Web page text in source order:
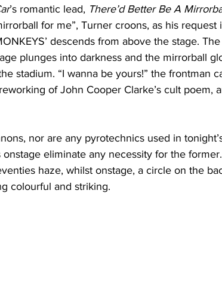
’s romantic lead, There’d Better Be A
for me”, Turner croons, as his request
descends from above the stage.
plunges into darkness and the mirrorball
stadium. “I wanna be yours!” the frontman
of John Cooper Clarke’s cult poem,
nor are any pyrotechnics used in
eliminate any necessity for the
haze, whilst onstage, a circle on the
colourful and striking.